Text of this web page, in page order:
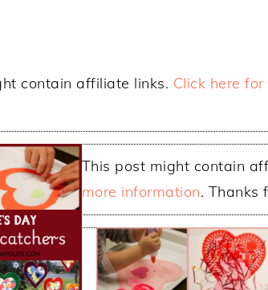
contain affiliate links. Click here
This post might contain
more information. Thanks